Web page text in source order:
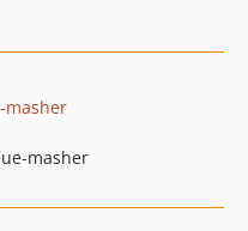
masher